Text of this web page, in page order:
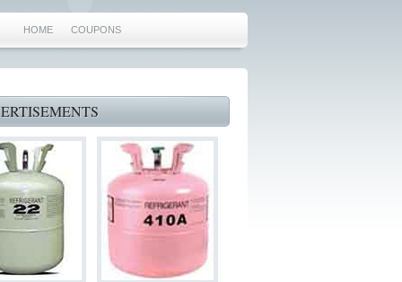
HOME COUPONS
MANSFIELD REPAIRS
GRAND PRAIRIE REPAIRS
HEATING REPAIRS
SPECIALS & COUPONS
IRVING TX 75062